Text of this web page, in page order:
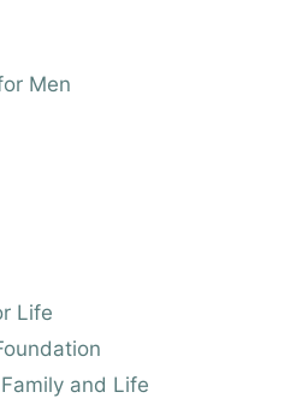
Men
Life
and Life